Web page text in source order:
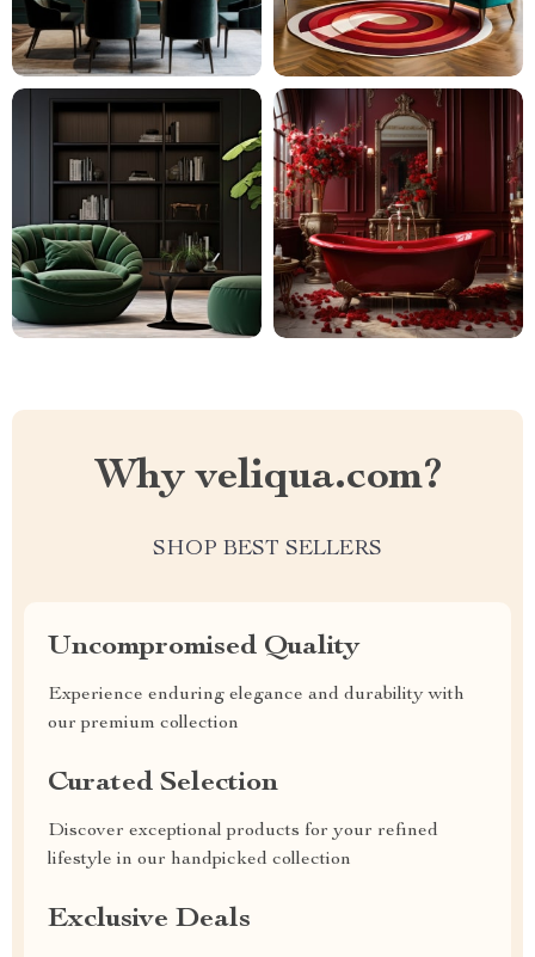
Why veliqua.com?
SHOP BEST SELLERS
Uncompromised Quality
Experience enduring elegance and durability with
our premium collection
Curated Selection
Discover exceptional products for your refined
lifestyle in our handpicked collection
Exclusive Deals